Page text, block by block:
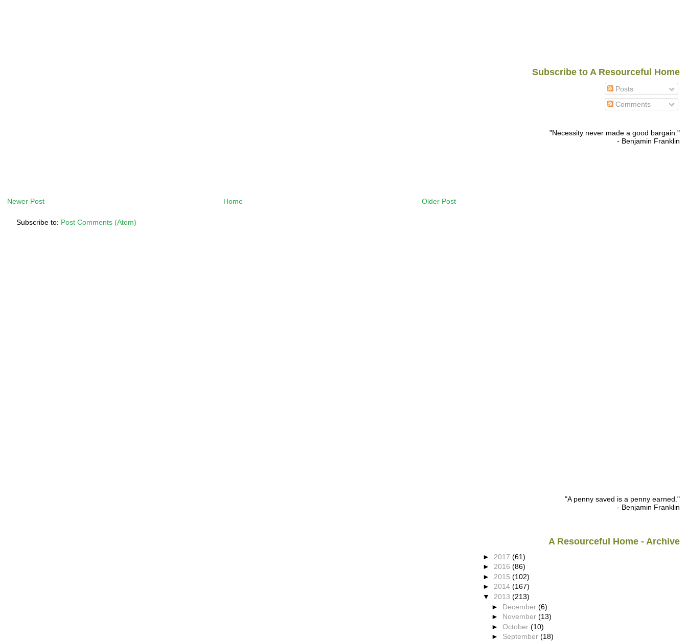
Newer Post Older Post
Home
Subscribe to: Post Comments (Atom)
Subscribe to A Resourceful Home
Posts
Comments
"Necessity never made a good bargain."
- Benjamin Franklin
"A penny saved is a penny earned."
- Benjamin Franklin
A Resourceful Home - Archive
► 2017 (61)
► 2016 (86)
► 2015 (102)
► 2014 (167)
▼ 2013 (213)
► December(6)
► November(13)
►October(10)
► September(18)